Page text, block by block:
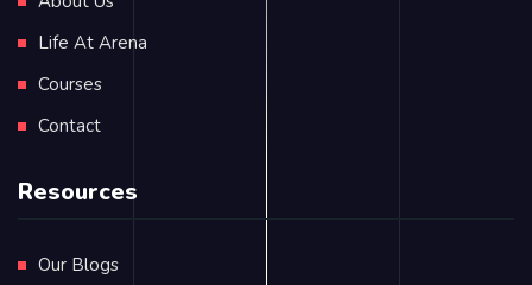
Life At Arena
Courses
Contact
Resources
Our Blogs